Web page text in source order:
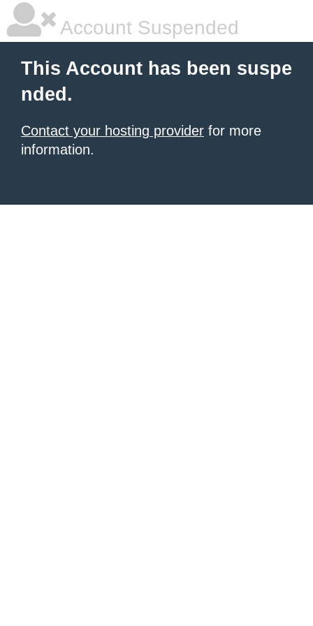
Account Suspended
This Account has been suspe
nded.
Contact your hosting provider for more
information.